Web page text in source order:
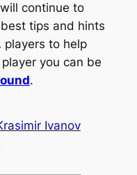
continue to
tips and hints
players to help
you can be
.
Ivanov